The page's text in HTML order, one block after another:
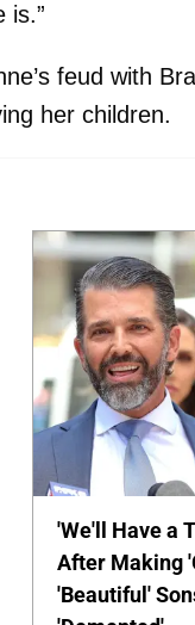
is.”
feud with
her children.
'We'll Have a
After Making
'Beautiful'